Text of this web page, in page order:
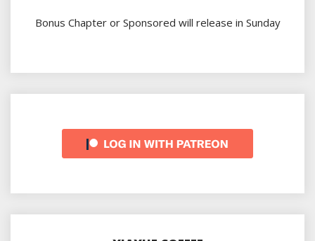
Bonus Chapter or Sponsored will release in Sunday